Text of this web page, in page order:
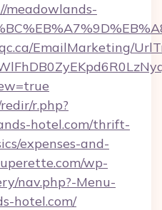
meadowlands-
EmailMarketing/
r.php?
hotel.com/thrift-
expenses-and-
wp-
nav.php?-Menu-
hotel.com/